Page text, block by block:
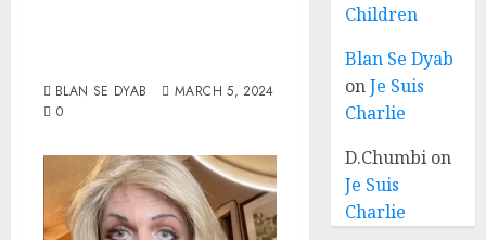
BLAN SE DYAB
MARCH 5, 2024
0
Children
Blan Se Dyab
onJe Suis
Charlie
D.Chumbi on
Je Suis
Charlie